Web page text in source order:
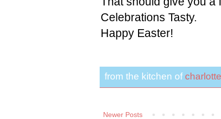
Celebrations Tasty.
Happy Easter!
from the kitchen of
Newer Posts